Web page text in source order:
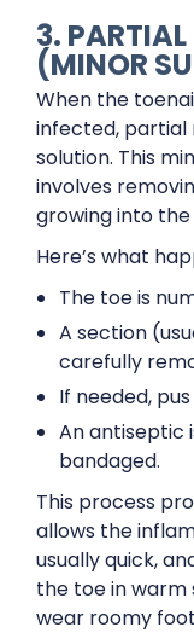
3.
(MINOR
When the
infected, partial
solution. This
involves
growing into the
Here’s what
The toe is
A section
carefully
If needed,
An antiseptic
bandaged.
This process
allows the
usually quick,
the toe in
wear roomy